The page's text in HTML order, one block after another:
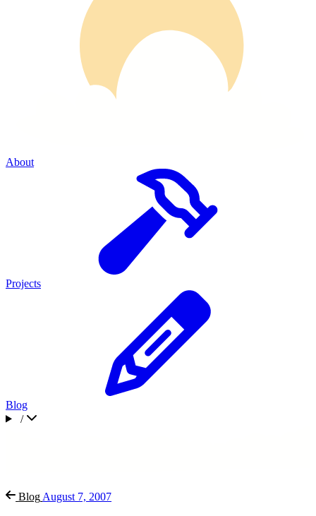
About
Projects
Blog
/
Blog August 7, 2007